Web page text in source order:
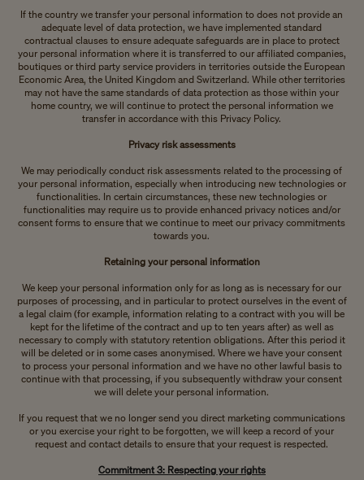
If the country we transfer your personal information to does not provide an
adequate level of data protection, we have implemented standard
contractual clauses to ensure adequate safeguards are in place to protect
your personal information where it is transferred to our affiliated companies,
boutiques or third party service providers in territories outside the European
Economic Area, the United Kingdom and Switzerland. While other territories
may not have the same standards of data protection as those within your
home country, we will continue to protect the personal information we
transfer in accordance with this Privacy Policy.
Privacy risk assessments
We may periodically conduct risk assessments related to the processing of
your personal information, especially when introducing new technologies or
functionalities. In certain circumstances, these new technologies or
functionalities may require us to provide enhanced privacy notices and/or
consent forms to ensure that we continue to meet our privacy commitments
towards you.
Retaining your personal information
We keep your personal information only for as long as is necessary for our
purposes of processing, and in particular to protect ourselves in the event of
a legal claim (for example, information relating to a contract with you will be
kept for the lifetime of the contract and up to ten years after) as well as
necessary to comply with statutory retention obligations. After this period it
will be deleted or in some cases anonymised. Where we have your consent
to process your personal information and we have no other lawful basis to
continue with that processing, if you subsequently withdraw your consent
we will delete your personal information.
If you request that we no longer send you direct marketing communications
or you exercise your right to be forgotten, we will keep a record of your
request and contact details to ensure that your request is respected.
Commitment 3: Respecting your rights